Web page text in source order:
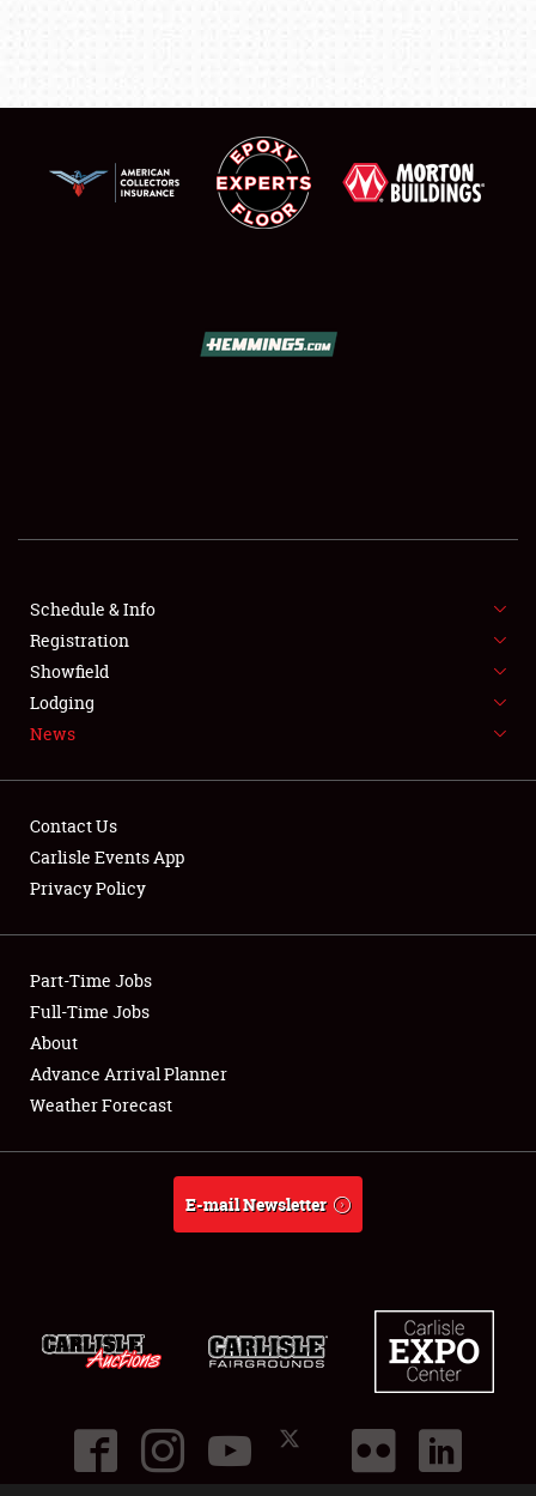
FLEA MARKET & CAR CORRAL
SPONSORSHIP
LODGING
Showfield
Club Relations
Full-Time Jobs
About
Schedule & Info
Registration
Showfield
Lodging
News
Contact Us
Carlisle Events App
Privacy Policy
Part-Time Jobs
Full-Time Jobs
About
Advance Arrival Planner
Weather Forecast
E-mail Newsletter